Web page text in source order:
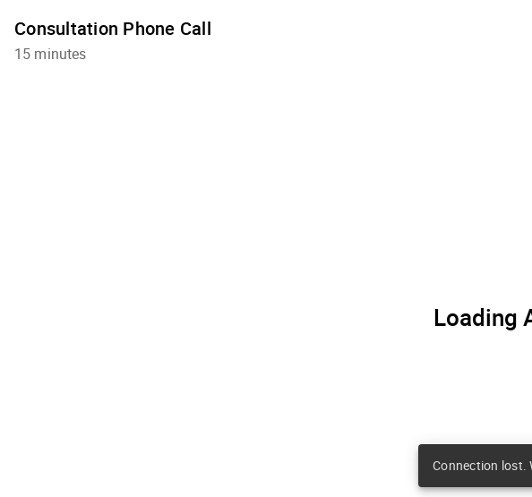
Connection lost.
Consultation Phone Call
15 minutes
Loading